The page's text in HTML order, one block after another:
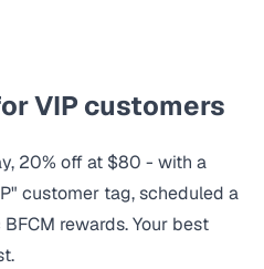
VIP customers
20% off at $80 - with a
customer tag, scheduled a
rewards. Your best